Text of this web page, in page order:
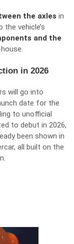
the axles in
the vehicle’s
and the
in 2026
will go into
date for the
to unofficial
to debut in 2026,
been shown in
all built on the